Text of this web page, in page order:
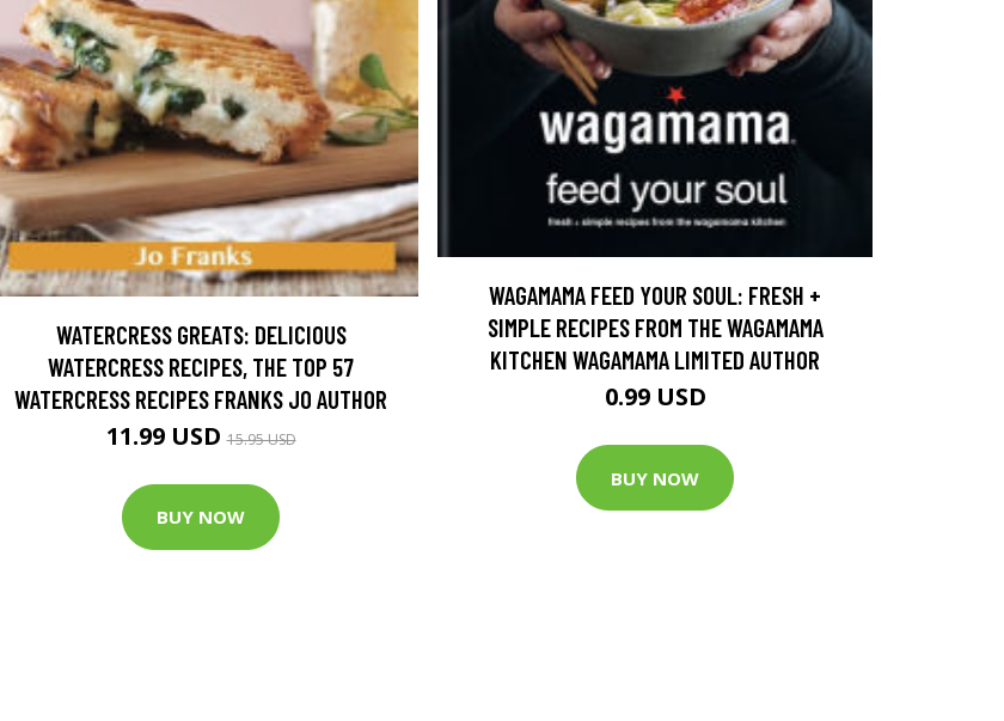
WATERCRESS GREATS: DELICIOUS
WATERCRESS RECIPES, THE TOP 57
WATERCRESS RECIPES FRANKS JO AUTHOR
11.99 USD15.95 USD
BUY NOW
WAGAMAMA FEED YOUR SOUL: FRESH +
SIMPLE RECIPES FROM THE WAGAMAMA
KITCHEN WAGAMAMA LIMITED AUTHOR
0.99 USD
BUY NOW